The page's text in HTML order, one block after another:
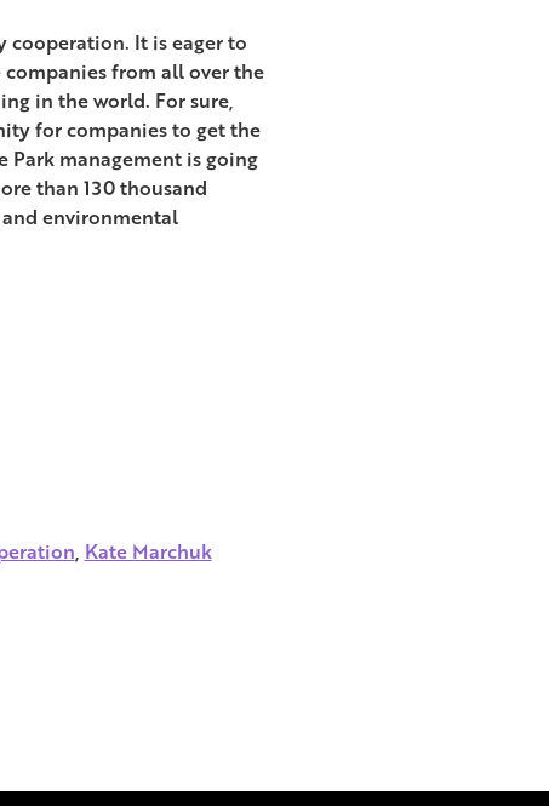
cooperation. It is eager to
from all over the
in the world. For sure,
for companies to get the
Park management is going
than 130 thousand
environmental
, Kate Marchuk